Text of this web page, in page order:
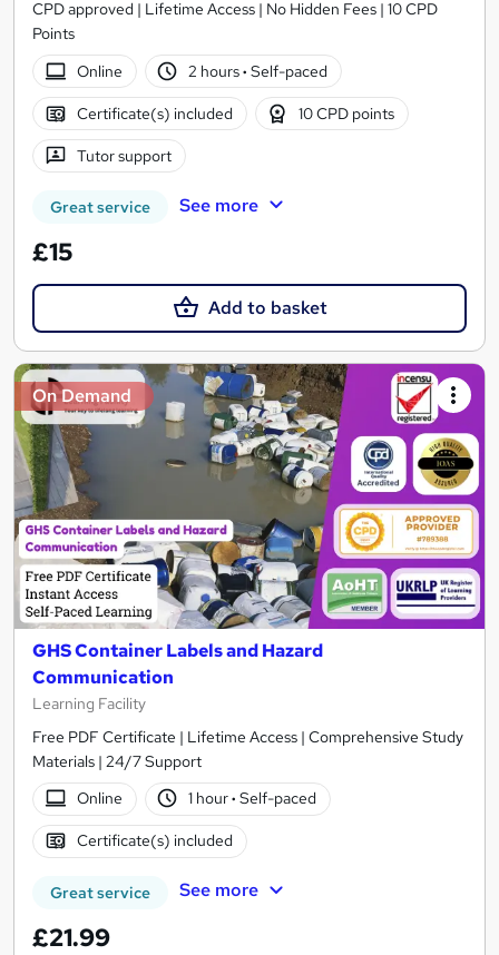
CPD approved | Lifetime Access | No Hidden Fees | 10 CPD
Points
Online
2 hours· Self-paced
Certificate(s) included 10 CPD points
Tutor support
Great service See more
£15
Add to basket
On Demand
GHS Container Labels and Hazard
Communication
Learning Facility
Free PDF Certificate | Lifetime Access | Comprehensive Study
Materials | 24/7 Support
Online
1 hour· Self-paced
Certificate(s) included
Great service See more
£21.99